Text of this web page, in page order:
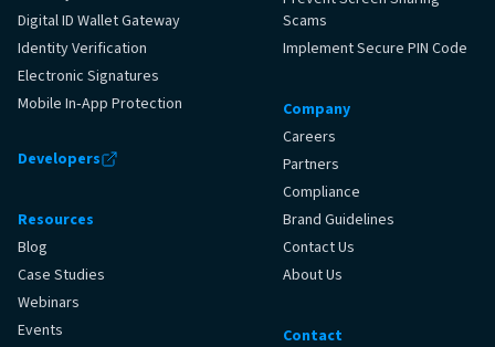
Digital ID Wallet Gateway
Identity Verification
Electronic Signatures
Mobile In‑App Protection
Developers
Resources
Blog
Case Studies
Webinars
Events
Scams
Implement Secure PIN Code
Company
Careers
Partners
Compliance
Brand Guidelines
Contact Us
About Us
Contact